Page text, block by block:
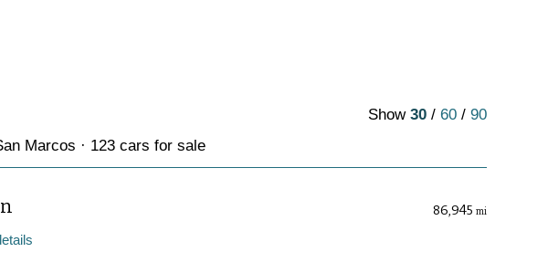
Show 30/ 60/ 90
Marcos · 123 cars for sale
86,945 mi